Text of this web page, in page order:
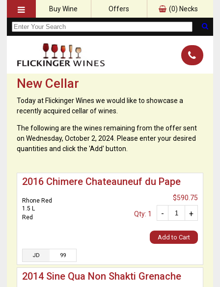
Buy Wine Offers (0) Necks
New Cellar
Today at Flickinger Wines we would like to showcase a
recently acquired cellar of wines.
The following are the wines remaining from the offer sent
on Wednesday, October 2, 2024. Please enter your desired
quantities and click the 'Add' button.
2016 Chimere Chateauneuf du Pape
Rhone Red
1.5 L
Red
$590.75
+
-
Qty: 1
Add to Cart
JD 99
2014 Sine Qua Non Shakti Grenache